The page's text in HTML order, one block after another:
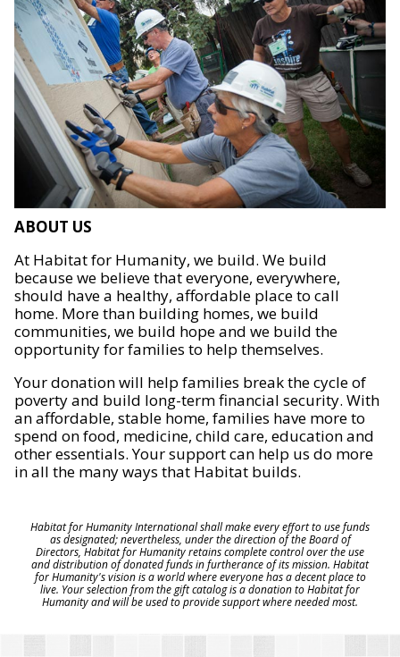
ABOUT US
At Habitat for Humanity, we build. We build
because we believe that everyone, everywhere,
should have a healthy, affordable place to call
home. More than building homes, we build
communities, we build hope and we build the
opportunity for families to help themselves.
Your donation will help families break the cycle of
poverty and build long-term financial security. With
an affordable, stable home, families have more to
spend on food, medicine, child care, education and
other essentials. Your support can help us do more
in all the many ways that Habitat builds.
Habitat for Humanity International shall make every effort to use funds
as designated; nevertheless, under the direction of the Board of
Directors, Habitat for Humanity retains complete control over the use
and distribution of donated funds in furtherance of its mission. Habitat
for Humanity's vision is a world where everyone has a decent place to
live. Your selection from the gift catalog is a donation to Habitat for
Humanity and will be used to provide support where needed most.